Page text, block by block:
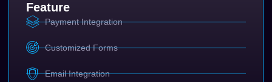
Feature
Payment Integration
Customized Forms
Email Integration